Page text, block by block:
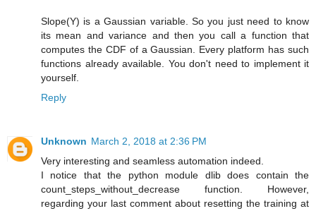
Slope(Y) is a Gaussian variable. So you just need to know
its mean and variance and then you call a function that
computes the CDF of a Gaussian. Every platform has such
functions already available. You don't need to implement it
yourself.
Reply
Unknown March 2, 2018 at 2:36 PM
Very interesting and seamless automation indeed.
I notice that the python module dlib does contain the
count_steps_without_decrease function. However,
regarding your last comment about resetting the training at